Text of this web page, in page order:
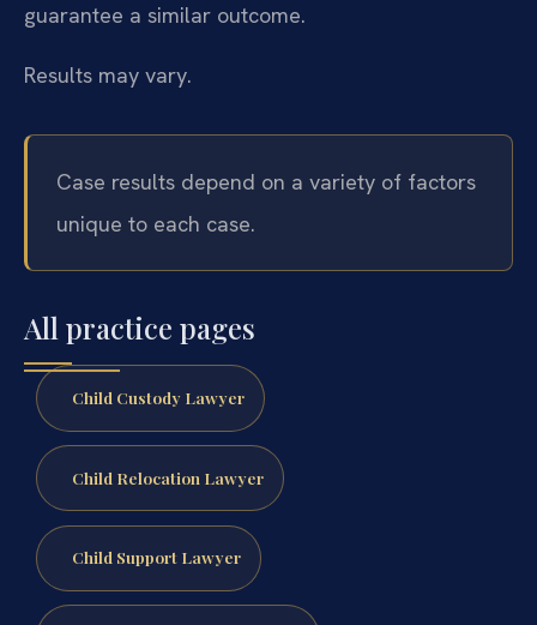
guarantee a similar outcome.
Results may vary.
Case results depend on a variety of factors
unique to each case.
All practice pages
Child Custody Lawyer
Child Relocation Lawyer
Child Support Lawyer